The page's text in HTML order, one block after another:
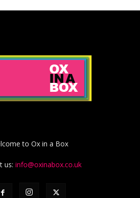
to Ox in a Box
us: info@oxinabox.co.uk